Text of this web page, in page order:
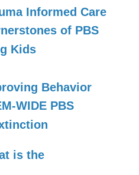
Informed Care
of PBS
Kids
Behavior
WIDE PBS
is the